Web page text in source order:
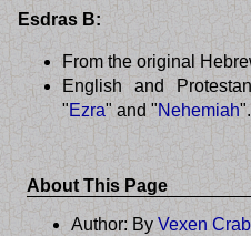
Esdras B:
From the original
English and
"Ezra" and "Nehemiah".
About This Page
Author: By Vexen